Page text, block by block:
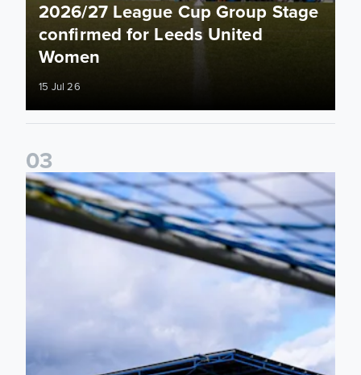
2026/27 League Cup Group Stage
confirmed for Leeds United
Women
15 Jul 26
03
2026/27 Leeds United Women's Fixtures Announced